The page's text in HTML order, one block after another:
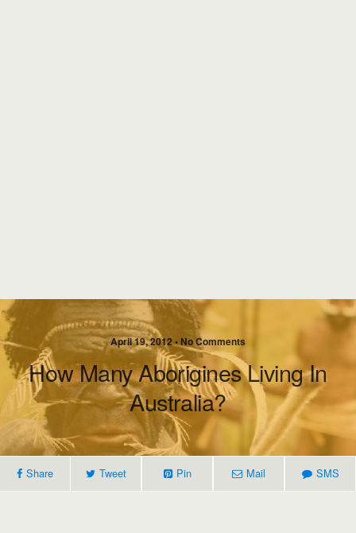
April 19, 2012 • No Comments
How Many Aborigines Living In
Australia?
Share Tweet Pin Mail SMS